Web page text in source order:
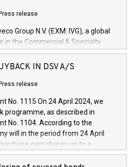
Press release
Group N.V. (EXM: IVG), a global
in the Commercial & Specialty
related Financial Services arenas,
term loan facility of 150 million
to research, development and
innovative technologies and
electric propulsion and further
driving, digitalisation and
at increasing efficiency, safety,
The financed investments,
IN DSV A/S
Press release
No. 1115 On 24 April 2024, we
programme, as described in
No. 1104. According to the
will in the period from 24 April
own shares up to a
million, and no more than